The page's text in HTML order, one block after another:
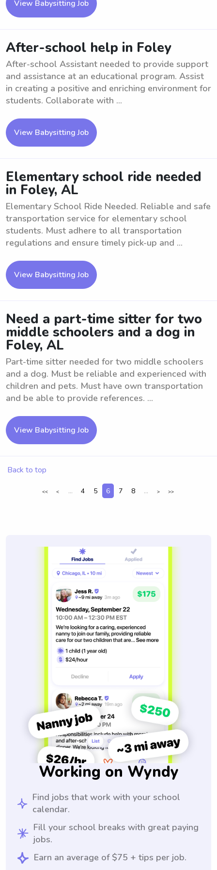
View Babysitting Job
After-school help in Foley
After-school Assistant needed to provide support
and assistance at an educational program. Assist
in creating a positive and enriching environment for
students. Collaborate with ...
View Babysitting Job
Elementary school ride needed
in Foley, AL
Elementary School Ride Needed. Reliable and safe
transportation service for elementary school
students. Must adhere to all transportation
regulations and ensure timely pick-up and ...
View Babysitting Job
Need a part-time sitter for two
middle schoolers and a dog in
Foley, AL
Part-time sitter needed for two middle schoolers
and a dog. Must be reliable and experienced with
children and pets. Must have own transportation
and be able to provide references. ...
View Babysitting Job
Back to top
<< < ... 4 5 6 7 8 ... > >>
Working on Wyndy
Find jobs that work with your school
calendar.
Fill your school breaks with great paying
jobs.
Earn an average of $75 + tips per job.